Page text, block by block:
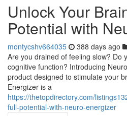
Unlock Your
Potential with
montycshv664035 388 days ago
Are you drained of feeling slow? Do
cognitive function? Introducing
product designed to stimulate your
Energizer is a
https://thetopdirectory.com/
full-potential-with-neuro-energizer